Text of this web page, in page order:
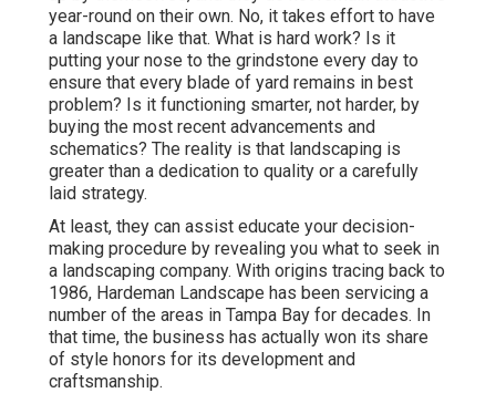
year-round on their own. No, it takes effort to have
a landscape like that. What is hard work? Is it
putting your nose to the grindstone every day to
ensure that every blade of yard remains in best
problem? Is it functioning smarter, not harder, by
buying the most recent advancements and
schematics? The reality is that landscaping is
greater than a dedication to quality or a carefully
laid strategy.
At least, they can assist educate your decision-
making procedure by revealing you what to seek in
a landscaping company. With origins tracing back to
1986, Hardeman Landscape has been servicing a
number of the areas in Tampa Bay for decades. In
that time, the business has actually won its share
of style honors for its development and
craftsmanship.